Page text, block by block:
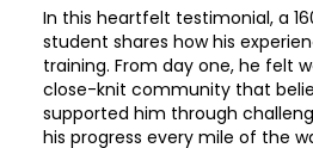
In this heartfelt testimonial, a
student shares how his
training. From day one, he felt
close-knit community that
supported him through
his progress every mile of the